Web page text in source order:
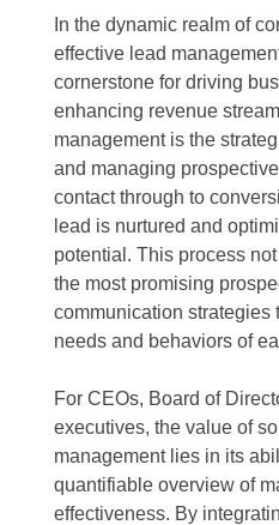
In the dynamic realm of
effective lead
cornerstone for driving
enhancing revenue
management is the
and managing
contact through to
lead is nurtured and
potential. This process
the most promising
communication strategies
needs and behaviors of
For CEOs, Board of
executives, the value of
management lies in its
quantifiable overview of
effectiveness. By